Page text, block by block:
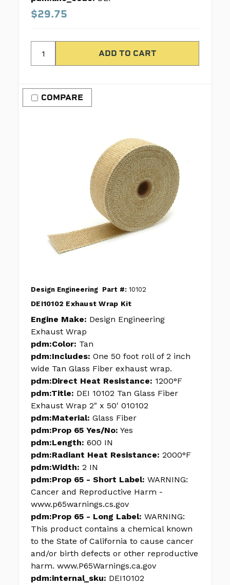
$29.75
COMPARE
Design Engineering Part #: 10102
DEI10102 Exhaust Wrap Kit
Engine Make: Design Engineering
Exhaust Wrap
pdm:Color: Tan
pdm:Includes: One 50 foot roll of 2 inch
wide Tan Glass Fiber exhaust wrap.
pdm:Direct Heat Resistance: 1200°F
pdm:Title: DEI 10102 Tan Glass Fiber
Exhaust Wrap 2" x 50' 010102
pdm:Material: Glass Fiber
pdm:Prop 65 Yes/No: Yes
pdm:Length: 600 IN
pdm:Radiant Heat Resistance: 2000°F
pdm:Width: 2 IN
pdm:Prop 65 - Short Label: WARNING:
Cancer and Reproductive Harm -
www.p65warnings.cs.gov
pdm:Prop 65 - Long Label: WARNING:
This product contains a chemical known
to the State of California to cause cancer
and/or birth defects or other reproductive
harm. www.P65Warnings.ca.gov
pdm:internal_sku: DEI10102